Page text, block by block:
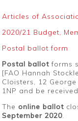
Articles of
2020/21 Budget,
Postal ballot form
Postal ballot forms
[FAO Hannah
Cloisters, 12
1NP and be
The online ballot
September 2020.